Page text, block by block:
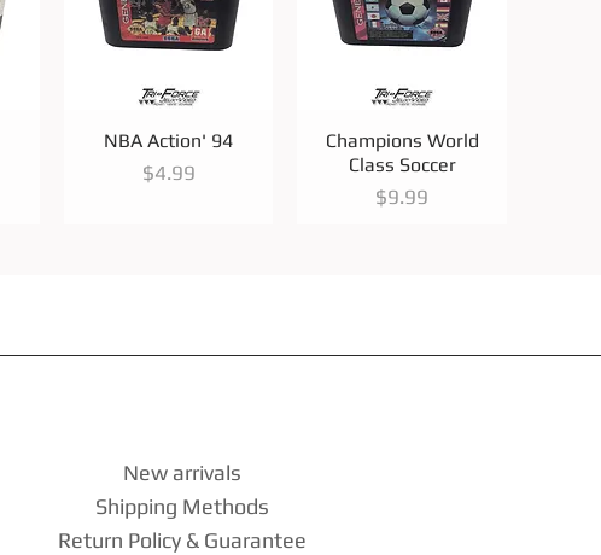
Quick View
NBA Action' 94
Price
$4.99
Quick View
Champions World
Class Soccer
Price
$9.99
New arrivals
Shipping Methods
Return Policy & Guarantee